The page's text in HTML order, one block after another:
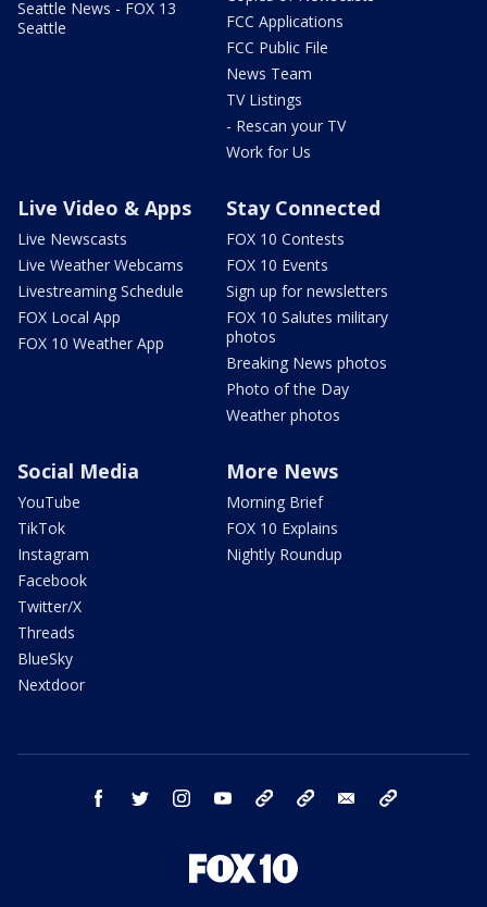
Seattle News - FOX 13
Seattle
FCC Applications
FCC Public File
News Team
TV Listings
- Rescan your TV
Work for Us
Live Video & Apps
Live Newscasts
Live Weather Webcams
Livestreaming Schedule
FOX Local App
FOX 10 Weather App
Stay Connected
FOX 10 Contests
FOX 10 Events
Sign up for newsletters
FOX 10 Salutes military
photos
Breaking News photos
Photo of the Day
Weather photos
Social Media
YouTube
TikTok
Instagram
Facebook
Twitter/X
Threads
BlueSky
Nextdoor
More News
Morning Brief
FOX 10 Explains
Nightly Roundup
facebook twitter instagram youtube bluesky email